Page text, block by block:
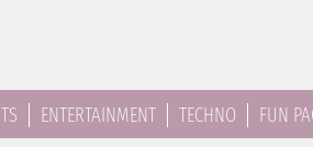
ENTERTAINMENT TECHNO FUN